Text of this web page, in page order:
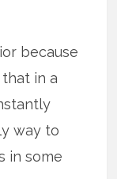
because
in a
way to
in some